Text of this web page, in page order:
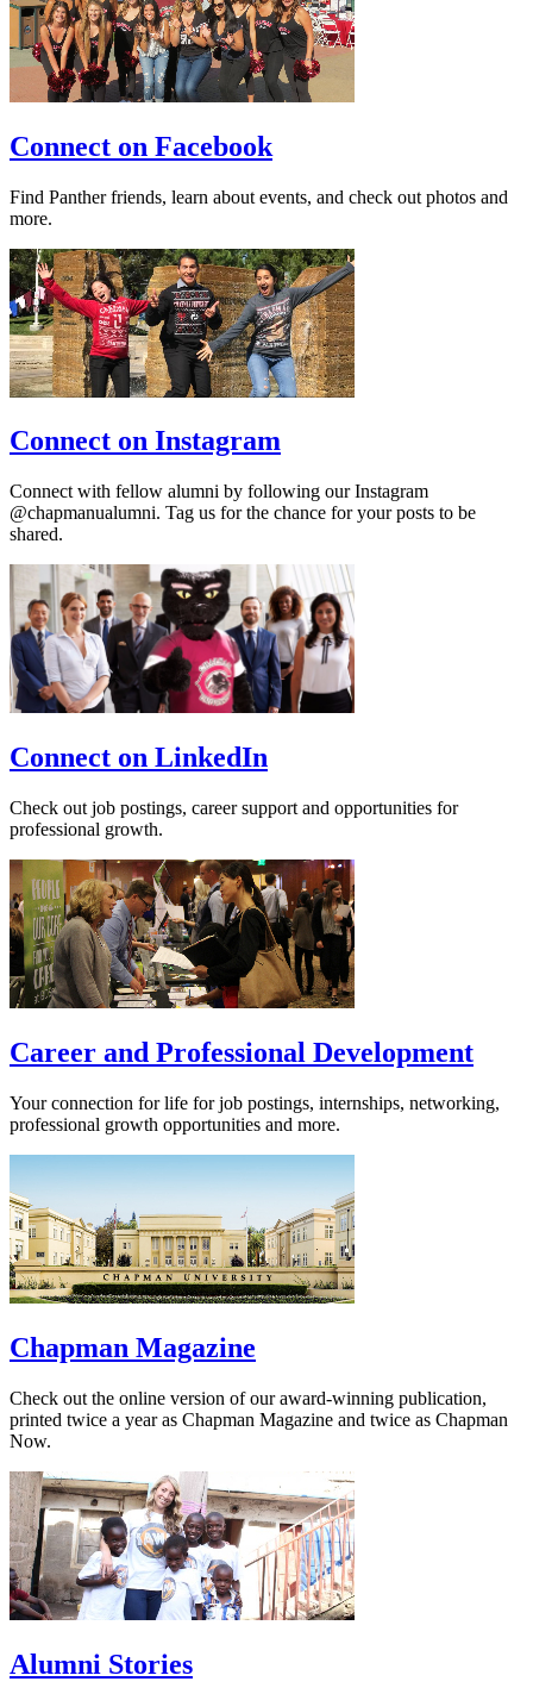
Connect on Facebook
Find Panther friends, learn about events, and check out photos and
more.
Connect on Instagram
Connect with fellow alumni by following our Instagram
@chapmanualumni. Tag us for the chance for your posts to be
shared.
Connect on LinkedIn
Check out job postings, career support and opportunities for
professional growth.
Career and Professional Development
Your connection for life for job postings, internships, networking,
professional growth opportunities and more.
Chapman Magazine
Check out the online version of our award-winning publication,
printed twice a year as Chapman Magazine and twice as Chapman
Now.
Alumni Stories